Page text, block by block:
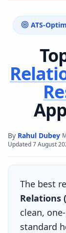
ATS-
By Rahul Dubey·
Updated7 August
The best
Relations
clean,
standard